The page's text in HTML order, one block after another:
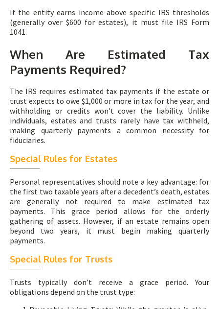
If the entity earns income above specific IRS thresholds
(generally over $600 for estates), it must file IRS Form
1041.
When Are Estimated Tax
Payments Required?
The IRS requires estimated tax payments if the estate or
trust expects to owe $1,000 or more in tax for the year, and
withholding or credits won't cover the liability. Unlike
individuals, estates and trusts rarely have tax withheld,
making quarterly payments a common necessity for
fiduciaries.
Special Rules for Estates
Personal representatives should note a key advantage: for
the first two taxable years after a decedent’s death, estates
are generally not required to make estimated tax
payments. This grace period allows for the orderly
gathering of assets. However, if an estate remains open
beyond two years, it must begin making quarterly
payments.
Special Rules for Trusts
Trusts typically don’t receive a grace period. Your
obligations depend on the trust type: